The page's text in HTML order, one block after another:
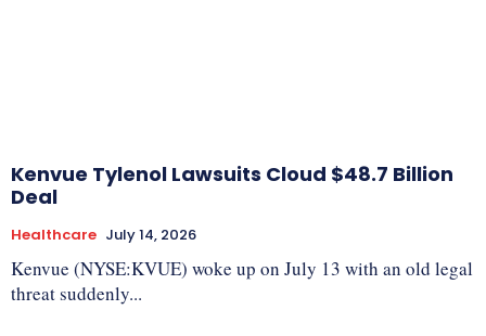
Kenvue Tylenol Lawsuits Cloud $48.7 Billion
Deal
Healthcare July 14, 2026
Kenvue (NYSE:KVUE) woke up on July 13 with an old legal
threat suddenly...